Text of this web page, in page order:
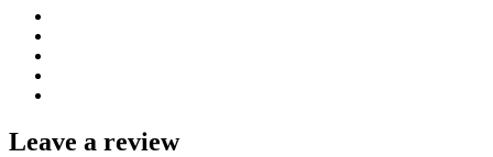
Leave a review